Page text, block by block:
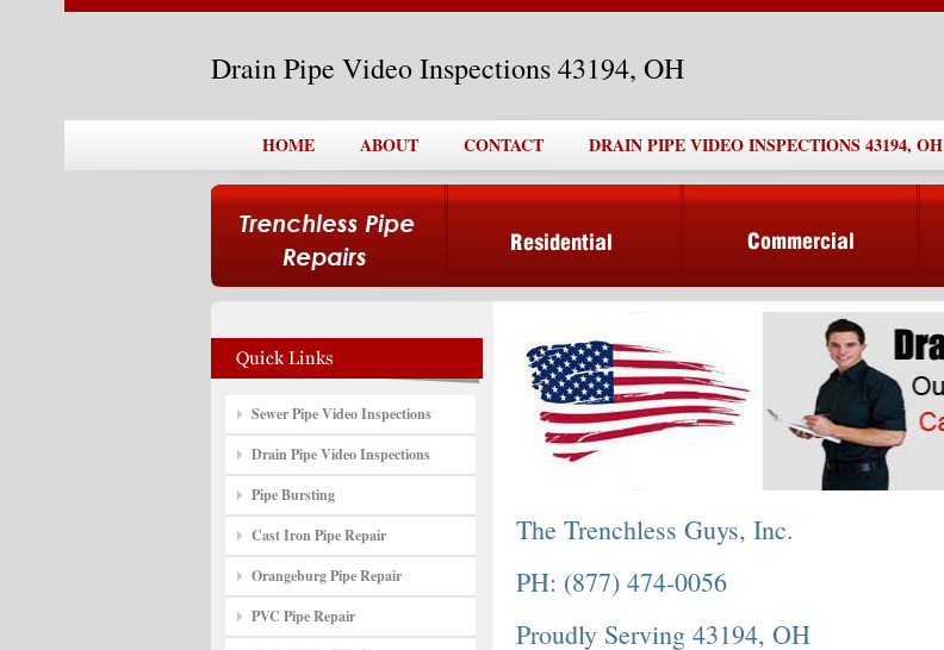
Drain Pipe Video Inspections 43194, OH
HOME ABOUT CONTACT DRAIN PIPE VIDEO INSPECTIONS 43194, OH
Sewer Pipe Video Inspections
Drain Pipe Video Inspections
Pipe Bursting
Cast Iron Pipe Repair
Orangeburg Pipe Repair
PVC Pipe Repair
The Trenchless Guys, Inc.
PH: (877) 474-0056
Proudly Serving 43194, OH